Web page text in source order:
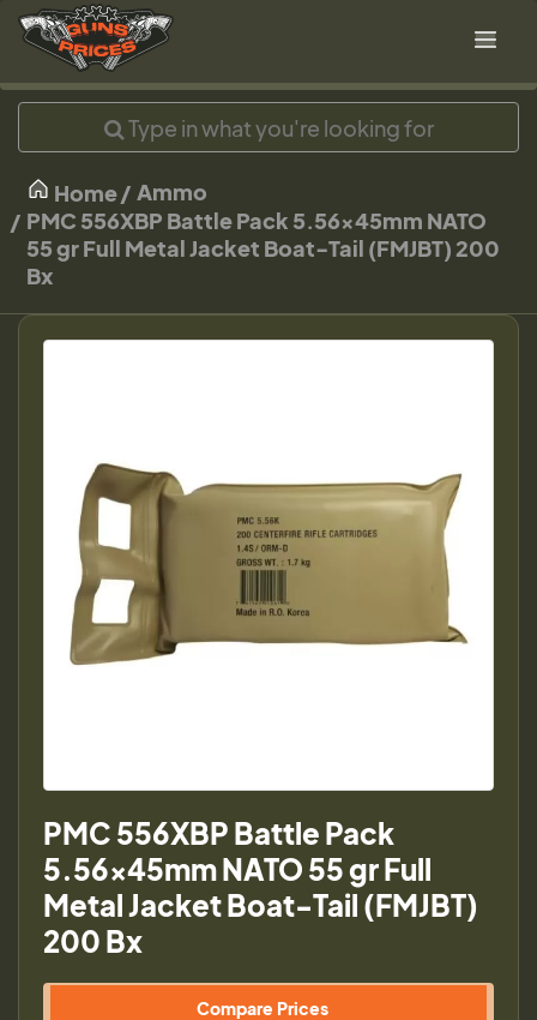
Home
Ammo
PMC 556XBP Battle Pack 5.56x45mm NATO
55 gr Full Metal Jacket Boat-Tail (FMJBT) 200
Bx
PMC 556XBP Battle Pack
5.56x45mm NATO 55 gr Full
Metal Jacket Boat-Tail (FMJBT)
200 Bx
Compare Prices